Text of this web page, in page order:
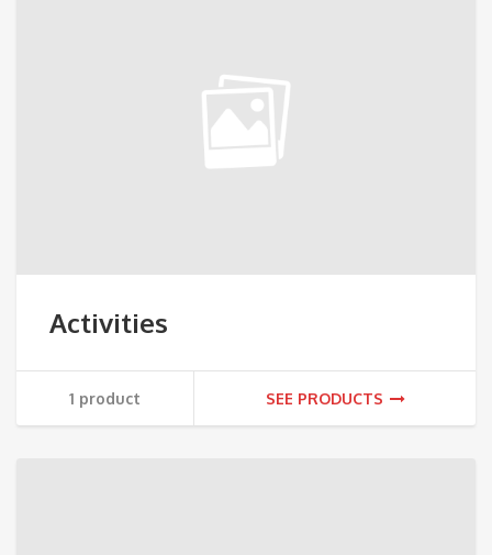
Activities
1 product SEE PRODUCTS